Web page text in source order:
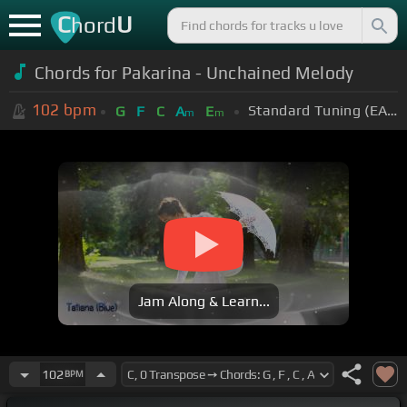
ChordU
Chords for Pakarina - Unchained Melody
102 bpm G F C Am Em Standard Tuning (EADGBE)
Jam Along & Learn...
102 BPM